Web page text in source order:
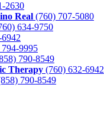
2630
Real (760) 707-5080
634-9750
9995
790-8549
Therapy (760) 632-6942
790-8549